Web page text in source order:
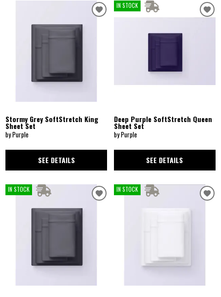
Stormy Grey SoftStretch King
Sheet Set
by Purple
SEE DETAILS
IN STOCK
Deep Purple SoftStretch Queen
Sheet Set
by Purple
SEE DETAILS
IN STOCK IN STOCK